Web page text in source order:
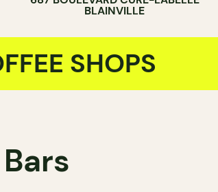
BLAINVILLE
SHOPS
Bars